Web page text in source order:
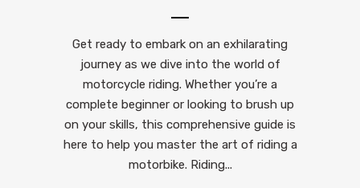
Get ready to embark on an exhilarating
journey as we dive into the world of
motorcycle riding. Whether you’re a
complete beginner or looking to brush up
on your skills, this comprehensive guide is
here to help you master the art of riding a
motorbike. Riding...